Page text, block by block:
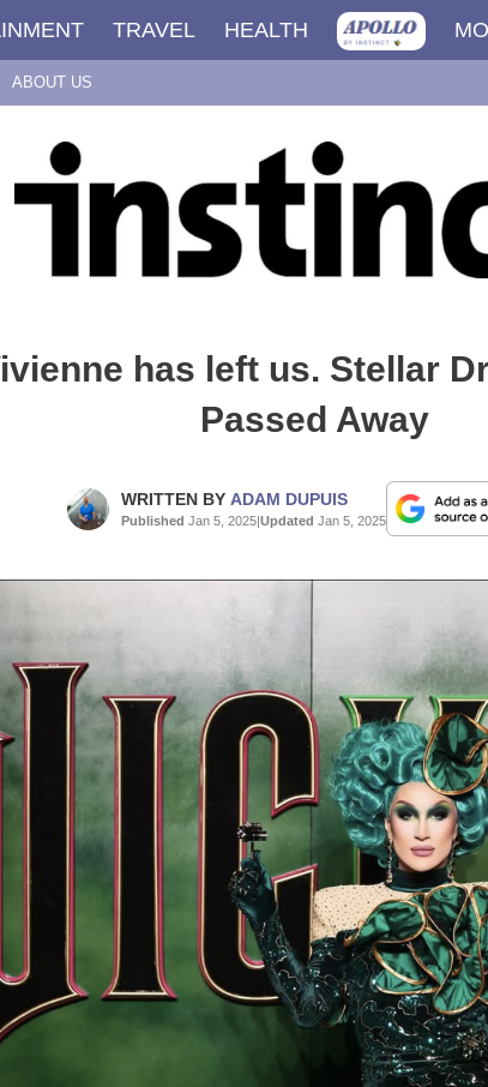
TRAVEL HEALTH
ABOUT US
has left us. Stellar
Passed Away
WRITTEN BY ADAM DUPUIS
Published Jan 5, 2025|Updated Jan 5, 2025